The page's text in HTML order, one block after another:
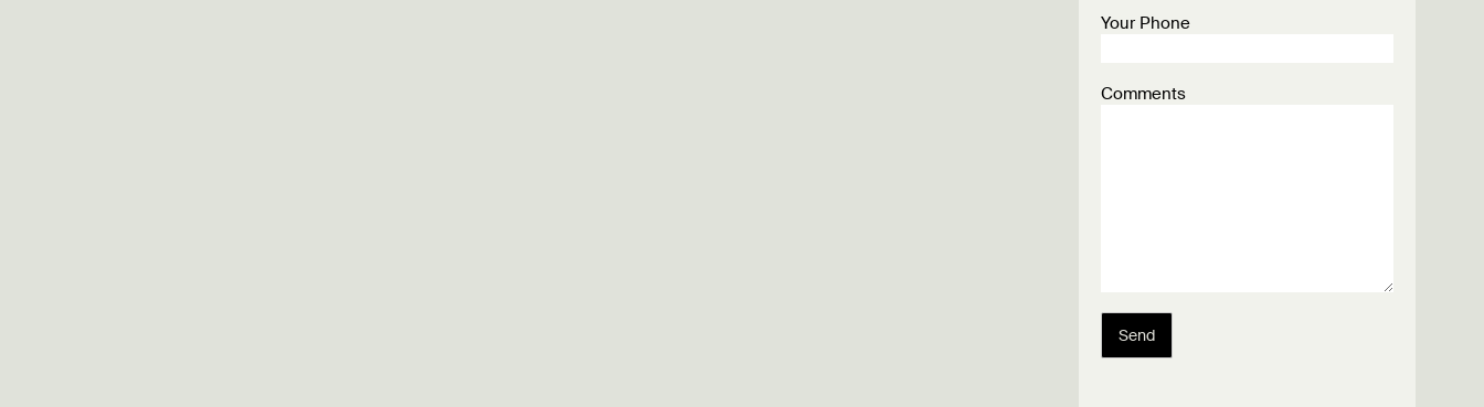
Your Phone
Comments
Send